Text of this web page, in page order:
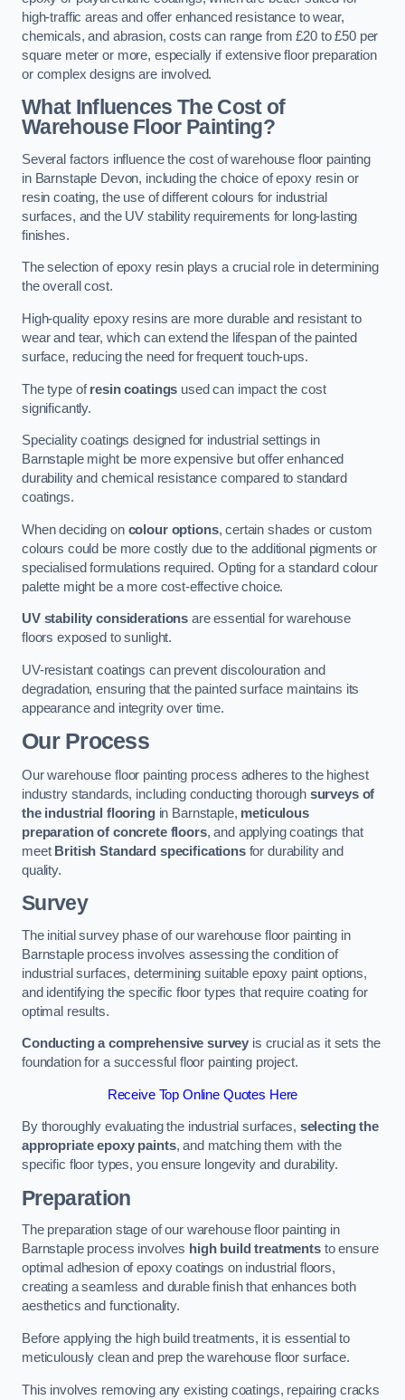
high-traffic areas and offer enhanced resistance to wear,
chemicals, and abrasion, costs can range from £20 to £50 per
square meter or more, especially if extensive floor preparation
or complex designs are involved.
What Influences The Cost of
Warehouse Floor Painting?
Several factors influence the cost of warehouse floor painting
in Barnstaple Devon, including the choice of epoxy resin or
resin coating, the use of different colours for industrial
surfaces, and the UV stability requirements for long-lasting
finishes.
The selection of epoxy resin plays a crucial role in determining
the overall cost.
High-quality epoxy resins are more durable and resistant to
wear and tear, which can extend the lifespan of the painted
surface, reducing the need for frequent touch-ups.
The type ofresin coatings used can impact the cost
significantly.
Speciality coatings designed for industrial settings in
Barnstaple might be more expensive but offer enhanced
durability and chemical resistance compared to standard
coatings.
When deciding on colour options, certain shades or custom
colours could be more costly due to the additional pigments or
specialised formulations required. Opting for a standard colour
palette might be a more cost-effective choice.
UV stability considerations are essential for warehouse
floors exposed to sunlight.
UV-resistant coatings can prevent discolouration and
degradation, ensuring that the painted surface maintains its
appearance and integrity over time.
Our Process
Our warehouse floor painting process adheres to the highest
industry standards, including conducting thorough surveys of
the industrial flooringin Barnstaple, meticulous
preparation of concrete floors, and applying coatings that
meet British Standard specificationsfor durability and
quality.
Survey
The initial survey phase of our warehouse floor painting in
Barnstaple process involves assessing the condition of
industrial surfaces, determining suitable epoxy paint options,
and identifying the specific floor types that require coating for
optimal results.
Conducting a comprehensive survey is crucial as it sets the
foundation for a successful floor painting project.
Receive Top Online Quotes Here
By thoroughly evaluating the industrial surfaces, selecting the
appropriate epoxy paints, and matching them with the
specific floor types, you ensure longevity and durability.
Preparation
The preparation stage of our warehouse floor painting in
Barnstaple process involves high build treatmentsto ensure
optimal adhesion of epoxy coatings on industrial floors,
creating a seamless and durable finish that enhances both
aesthetics and functionality.
Before applying the high build treatments, it is essential to
meticulously clean and prep the warehouse floor surface.
This involves removing any existing coatings, repairing cracks